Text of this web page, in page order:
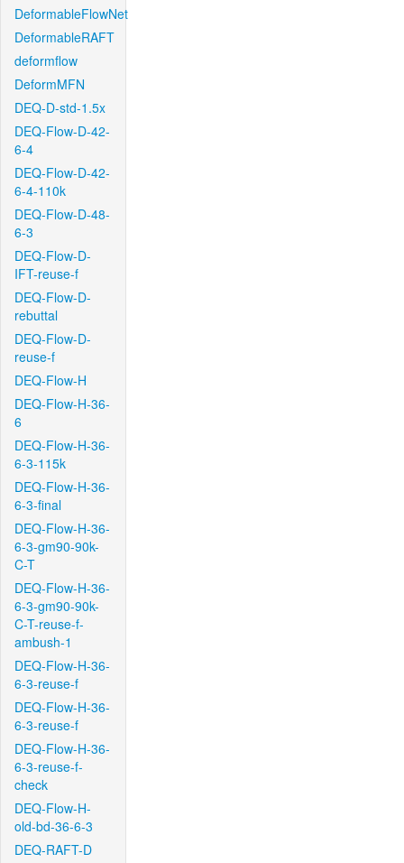
DeformableFlowNet
DeformableRAFT
deformflow
DeformMFN
DEQ-D-std-1.5x
DEQ-Flow-D-42-
6-4
DEQ-Flow-D-42-
6-4-110k
DEQ-Flow-D-48-
6-3
DEQ-Flow-D-
IFT-reuse-f
DEQ-Flow-D-
rebuttal
DEQ-Flow-D-
reuse-f
DEQ-Flow-H
DEQ-Flow-H-36-
6
DEQ-Flow-H-36-
6-3-115k
DEQ-Flow-H-36-
6-3-final
DEQ-Flow-H-36-
6-3-gm90-90k-
C-T
DEQ-Flow-H-36-
6-3-gm90-90k-
C-T-reuse-f-
ambush-1
DEQ-Flow-H-36-
6-3-reuse-f
DEQ-Flow-H-36-
6-3-reuse-f
DEQ-Flow-H-36-
6-3-reuse-f-
check
DEQ-Flow-H-
old-bd-36-6-3
DEQ-RAFT-D